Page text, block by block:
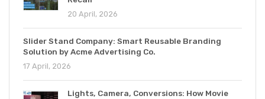
20 April, 2026
Slider Stand Company: Smart Reusable Branding
Solution by Acme Advertising Co.
17 April, 2026
Lights, Camera, Conversions: How Movie